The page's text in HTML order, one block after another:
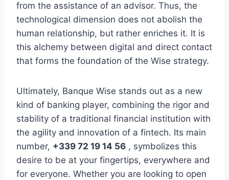
from the assistance of an advisor. Thus, the
technological dimension does not abolish the
human relationship, but rather enriches it. It is
this alchemy between digital and direct contact
that forms the foundation of the Wise strategy.
Ultimately, Banque Wise stands out as a new
kind of banking player, combining the rigor and
stability of a traditional financial institution with
the agility and innovation of a fintech. Its main
number, +339 72 19 14 56 , symbolizes this
desire to be at your fingertips, everywhere and
for everyone. Whether you are looking to open